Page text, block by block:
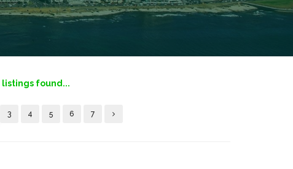
listings found...
3 4 5 6 7